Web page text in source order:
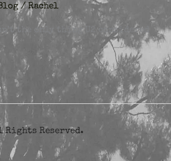
/Rachel
the only thing U2 considered
Rights Reserved.